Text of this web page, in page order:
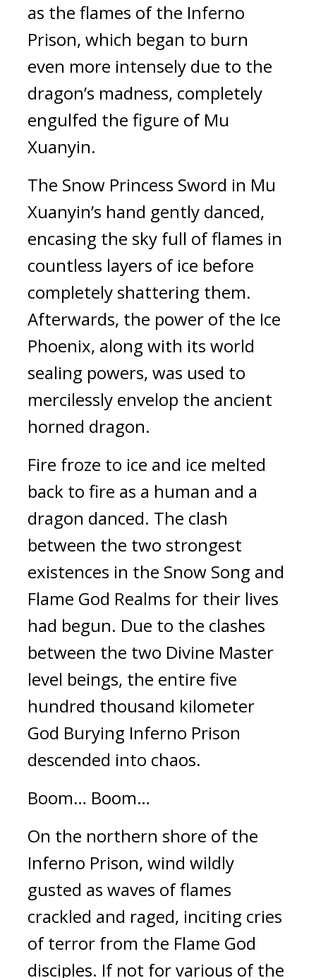
as the flames of the Inferno
Prison, which began to burn
even more intensely due to the
dragon’s madness, completely
engulfed the figure of Mu
Xuanyin.
The Snow Princess Sword in Mu
Xuanyin’s hand gently danced,
encasing the sky full of flames in
countless layers of ice before
completely shattering them.
Afterwards, the power of the Ice
Phoenix, along with its world
sealing powers, was used to
mercilessly envelop the ancient
horned dragon.
Fire froze to ice and ice melted
back to fire as a human and a
dragon danced. The clash
between the two strongest
existences in the Snow Song and
Flame God Realms for their lives
had begun. Due to the clashes
between the two Divine Master
level beings, the entire five
hundred thousand kilometer
God Burying Inferno Prison
descended into chaos.
Boom… Boom…
On the northern shore of the
Inferno Prison, wind wildly
gusted as waves of flames
crackled and raged, inciting cries
of terror from the Flame God
disciples. If not for various of the